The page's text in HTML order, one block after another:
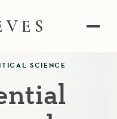
SCIENCE